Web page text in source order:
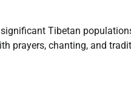
Tibetan
prayers, chanting, and